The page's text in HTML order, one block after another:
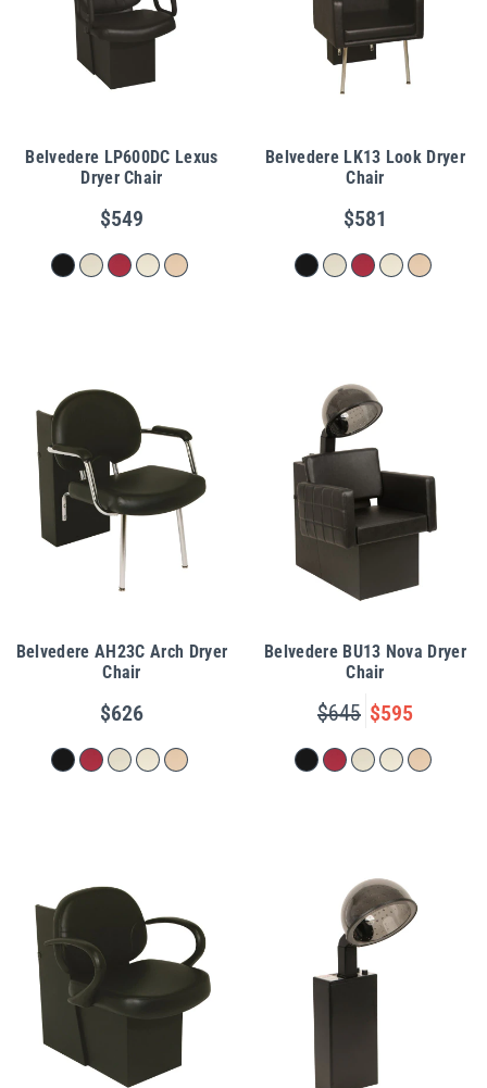
Belvedere LP600DC Lexus
Dryer Chair
$549
Belvedere LK13 Look Dryer
Chair
$581
Belvedere AH23C Arch Dryer
Chair
$626
Belvedere BU13 Nova Dryer
Chair
$645 $595